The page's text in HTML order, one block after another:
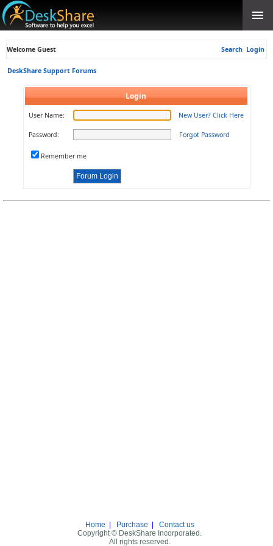
Welcome Guest Search Login
DeskShare Support Forums
Login
User Name: New User? Click Here
Password: Forgot Password
Remember me
Home Purchase
Contact us
Copyright © DeskShare Incorporated.
All rights reserved.